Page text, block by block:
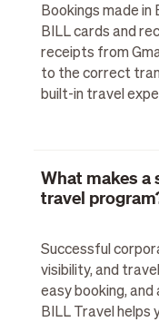
Bookings made
BILL cards and
receipts from
to the correct
built-in travel
What makes
travel
Successful
visibility, and
easy booking,
BILL Travel helps